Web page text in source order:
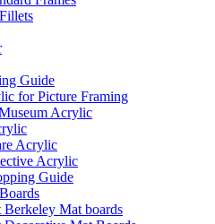
Guide
for Picture Framing
Acrylic
Acrylic
Acrylic
Guide
Berkeley Mat boards